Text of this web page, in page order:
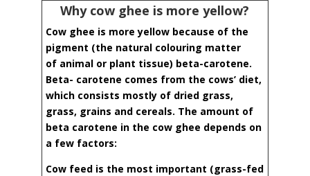
Why cow ghee is more yellow?
Cow ghee is more yellow because of the
pigment (the natural colouring matter
of animal or plant tissue) beta-carotene.
Beta- carotene comes from the cows’ diet,
which consists mostly of dried grass,
grass, grains and cereals. The amount of
beta carotene in the cow ghee depends on
a few factors:
Cow feed is the most important (grass-fed